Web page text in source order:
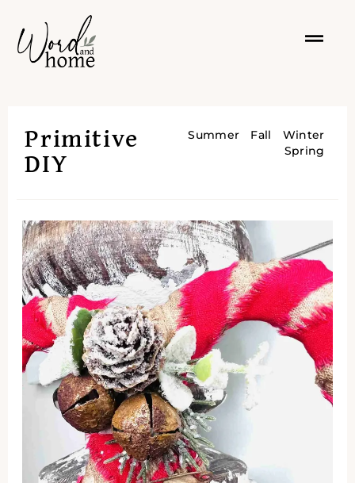
Primitive
DIY
Summer Fall
Winter
Spring